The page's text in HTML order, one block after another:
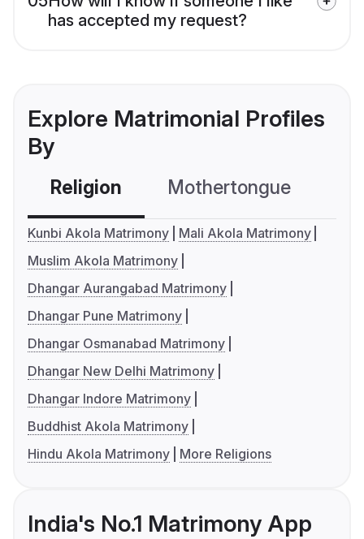
has accepted my request?
Explore Matrimonial Profiles
By
Religion Mothertongue
Kunbi Akola Matrimony
Mali Akola Matrimony
Muslim Akola Matrimony
Dhangar Aurangabad Matrimony
Dhangar Pune Matrimony
Dhangar Osmanabad Matrimony
Dhangar New Delhi Matrimony
Dhangar Indore Matrimony
Buddhist Akola Matrimony
Hindu Akola Matrimony
More Religions
India's No.1 Matrimony App